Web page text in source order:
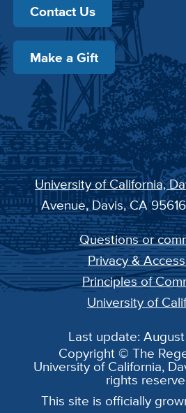
Contact Us
Make a Gift
University of California,
Avenue, Davis, CA
Questions or
Privacy &
Principles of
University of
Last update:
Copyright © The
University of California,
rights
This site is officially